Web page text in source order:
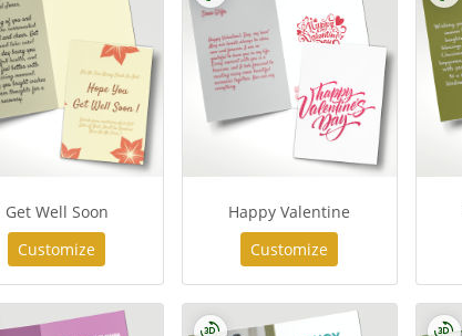
Get Well Soon
Customize
Happy Valentine
Customize